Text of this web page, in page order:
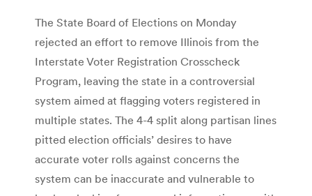
The State Board of Elections on Monday
rejected an effort to remove Illinois from the
Interstate Voter Registration Crosscheck
Program, leaving the state in a controversial
system aimed at flagging voters registered in
multiple states. The 4-4 split along partisan lines
pitted election officials’ desires to have
accurate voter rolls against concerns the
system can be inaccurate and vulnerable to